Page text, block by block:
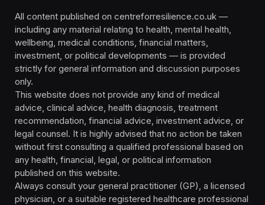
All content published on centreforresilience.co.uk —
including any material relating to health, mental health,
wellbeing, medical conditions, financial matters,
investment, or political developments — is provided
strictly for general information and discussion purposes
only.
This website does not provide any kind of medical
advice, clinical advice, health diagnosis, treatment
recommendation, financial advice, investment advice, or
legal counsel. It is highly advised that no action be taken
without first consulting a qualified professional based on
any health, financial, legal, or political information
published on this website.
Always consult your general practitioner (GP), a licensed
physician, or a suitable registered healthcare professional